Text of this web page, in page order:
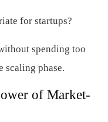
for startups?
spending too
scaling phase.
of Market-